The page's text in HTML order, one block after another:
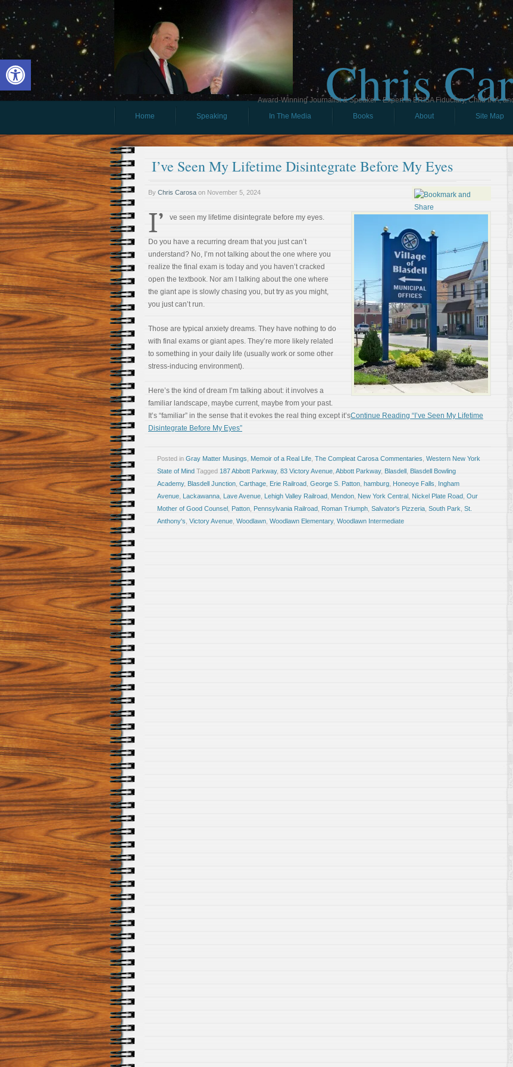
Open toolbar Chris
Award-Winning Journalist & Speaker - Expert in ERISA Fiduciary, Child IRA,
Home
Speaking In The Media Books About Site Map
I’ve Seen My Lifetime Disintegrate Before My Eyes
By Chris Carosa on November 5, 2024
I’ ve seen my lifetime disintegrate before my eyes.
Do you have a recurring dream that you just can’t
understand? No, I’m not talking about the one where you
realize the final exam is today and you haven’t cracked
open the textbook. Nor am I talking about the one where
the giant ape is slowly chasing you, but try as you might,
you just can’t run.
Those are typical anxiety dreams. They have nothing to do
with final exams or giant apes. They’re more likely related
to something in your daily life (usually work or some other
stress-inducing environment).
Here’s the kind of dream I’m talking about: it involves a
familiar landscape, maybe current, maybe from your past.
It’s “familiar” in the sense that it evokes the real thing except it’sContinue Reading “I’ve Seen My Lifetime
Disintegrate Before My Eyes”
Posted in Gray Matter Musings Memoir of a Real Life The Compleat Carosa Commentaries Western New York
State of Mind Tagged 187 Abbott Parkway, 83 Victory Avenue Abbott Parkway, Blasdell Blasdell Bowling
Academy, Blasdell Junction Carthage Erie Railroad George S. Patton hamburg Honeoye Falls
Ingham
Avenue Lackawanna Lave Avenue Lehigh Valley Railroad Mendon New York Central Nickel Plate Road Our
Mother of Good Counsel Patton Pennsylvania Railroad Roman Triumph Salvator's Pizzeria South Park St.
Anthony's Victory Avenue Woodlawn Woodlawn Elementary, Woodlawn Intermediate